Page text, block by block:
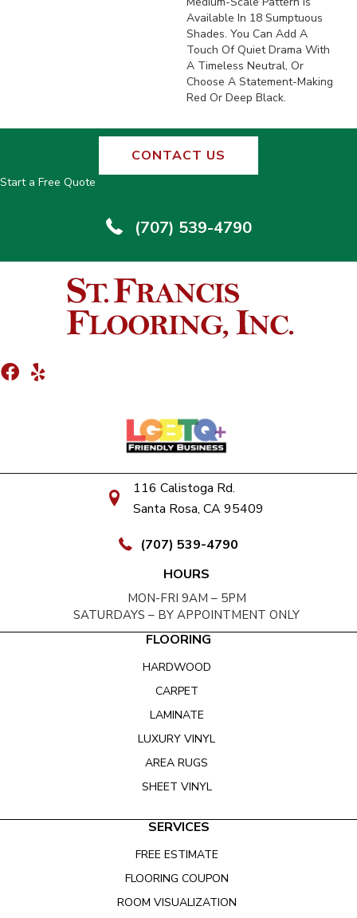
Available In 18 Sumptuous
Shades. You Can Add A
Touch Of Quiet Drama With
A Timeless Neutral, Or
Choose A Statement-Making
Red Or Deep Black.
CONTACT US
Start a Free Quote
(707) 539-4790
116 Calistoga Rd.
Santa Rosa, CA 95409
(707) 539-4790
HOURS
MON-FRI 9AM – 5PM
SATURDAYS – BY APPOINTMENT ONLY
FLOORING
HARDWOOD
CARPET
LAMINATE
LUXURY VINYL
AREA RUGS
SHEET VINYL
SERVICES
FREE ESTIMATE
FLOORING COUPON
ROOM VISUALIZATION